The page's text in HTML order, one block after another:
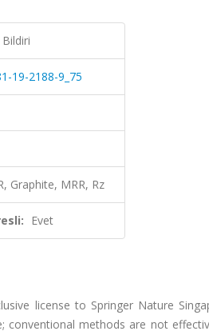
19-2188-9_75
Graphite, MRR, Rz
Evet
license to Springer Nature
conventional methods are not